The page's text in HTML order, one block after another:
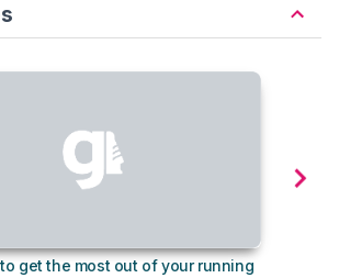
get the most out of your running